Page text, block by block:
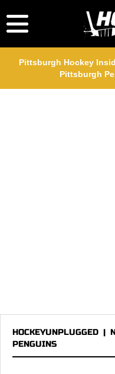
Pittsburgh Hockey
Pittsburgh
HOCKEYUNPLUGGED |
PENGUINS